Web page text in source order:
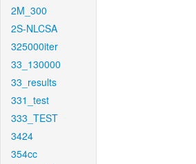
2M_300
2S-NLCSA
325000iter
33_130000
33_results
331_test
333_TEST
3424
354cc